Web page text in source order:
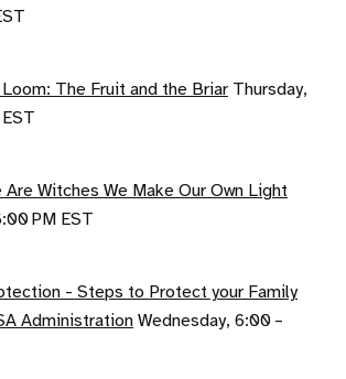
Loom: The Fruit and the Briar Thursday,
Are Witches We Make Our Own Light
PM EST
- Steps to Protect your Family
Administration Wednesday, 6:00 –